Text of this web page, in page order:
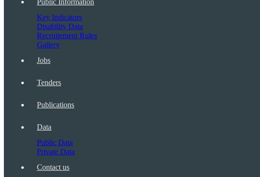
Public Information
Key Indicators
Disability Data
Recruitement Rules
Gallery
Jobs
Tenders
Publications
Data
Public Data
Private Data
Contact us